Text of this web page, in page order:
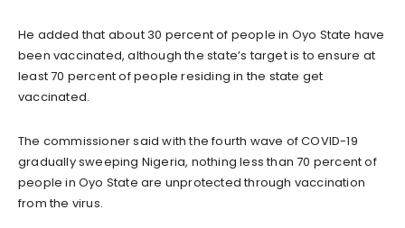
He added that about 30 percent of people in Oyo State have
been vaccinated, although the state’s target is to ensure at
least 70 percent of people residing in the state get
vaccinated.
The commissioner said with the fourth wave of COVID-19
gradually sweeping Nigeria, nothing less than 70 percent of
people in Oyo State are unprotected through vaccination
from the virus.